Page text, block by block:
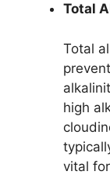
Total
Total
high
vital